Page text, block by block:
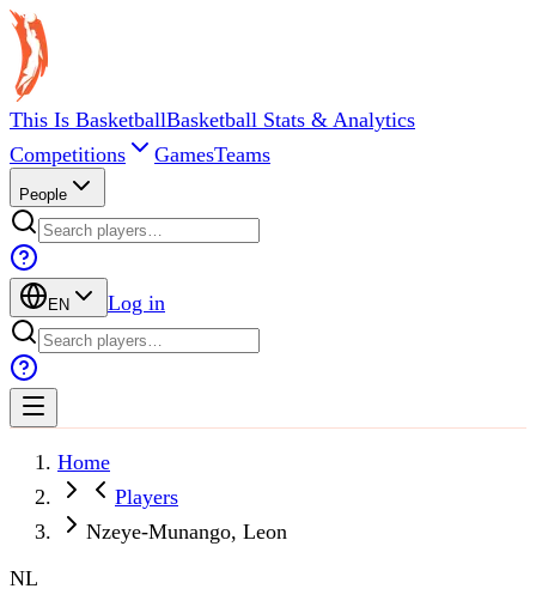
This Is BasketballBasketball Stats & Analytics
Competitions
GamesTeams
People
EN Log in
Home
Players
Nzeye-Munango, Leon
NL